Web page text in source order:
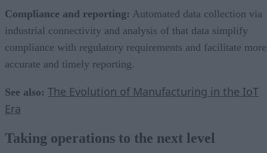
Compliance and reporting: Automated data collection via
industrial connectivity and analysis of that data simplify
compliance with regulatory requirements and facilitate more
accurate and timely reporting.
See also: The Evolution of Manufacturing in the IoT
Era
Taking operations to the next level